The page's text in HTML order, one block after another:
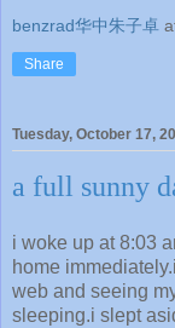
benzrad华中朱子卓
Share
Tuesday, October 17,
a full sunny
i woke up at 8:03
home
web and seeing
sleeping.i slept